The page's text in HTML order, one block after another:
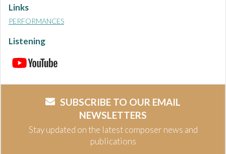
Links
PERFORMANCES
Listening
SUBSCRIBE TO OUR EMAIL
NEWSLETTERS
Stay updated on the latest composer news and
publications